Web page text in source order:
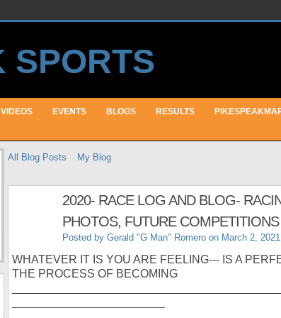
VIDEOS EVENTS BLOGS RESULTS
All Blog Posts My Blog
2020- RACE LOG AND BLOG-
PHOTOS, FUTURE
Posted by Gerald "G Man" Romero on March 2,
WHATEVER IT IS YOU ARE FEELING--- IS A
THE PROCESS OF BECOMING